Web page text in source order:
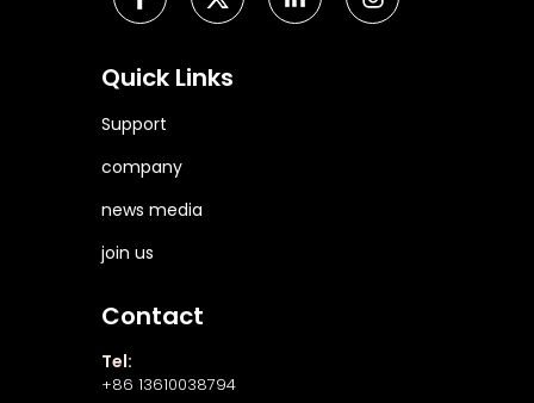
Quick Links
Support
company
news media
join us
Contact
Tel:
+86 13610038794